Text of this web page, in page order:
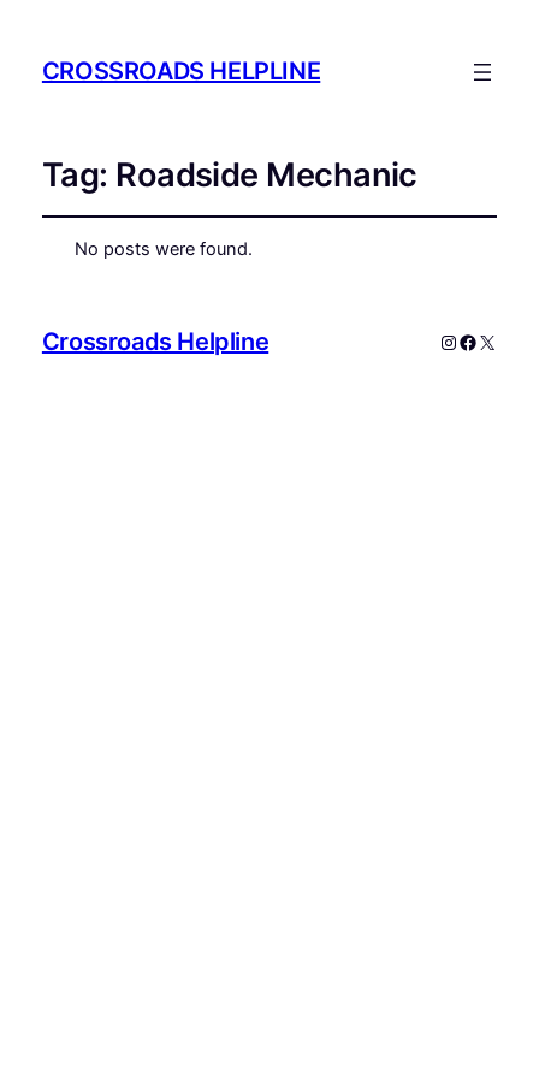
CROSSROADS HELPLINE
Tag: Roadside Mechanic
No posts were found.
Crossroads Helpline Instagram
X